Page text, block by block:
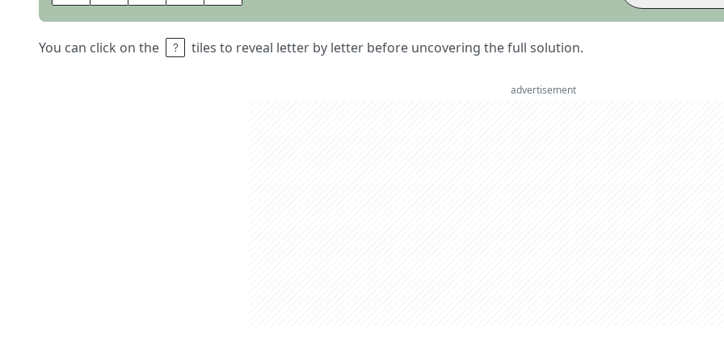
You can click on the tiles to reveal letter by letter before uncovering the full solution.
advertisement